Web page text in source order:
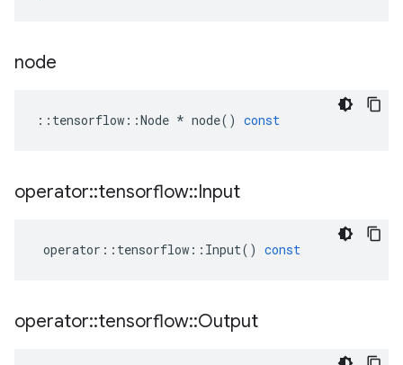
node
:: tensorflow ::Node * node() const
operator::tensorflow::Input
operator :: tensorflow :: Input() const
operator::tensorflow::Output